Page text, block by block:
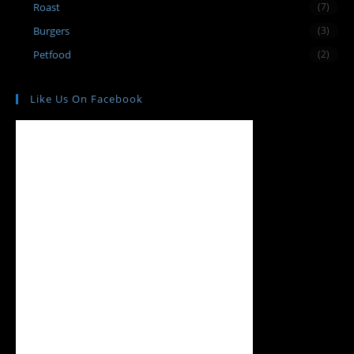
Roast (7)
Burgers (3)
Petfood (2)
Like Us On Facebook